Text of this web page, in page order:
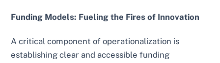
Funding Models: Fueling the Fires of Innovation
A critical component of operationalization is
establishing clear and accessible funding